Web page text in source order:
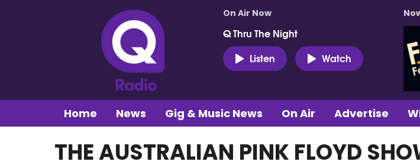
On Air Now
Q Thru The Night
Listen
Watch
Home News Gig & Music News On Air Advertise
THE AUSTRALIAN PINK FLOYD